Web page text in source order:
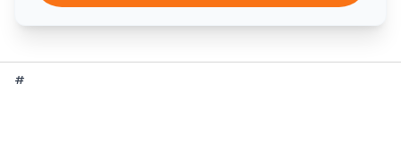
#